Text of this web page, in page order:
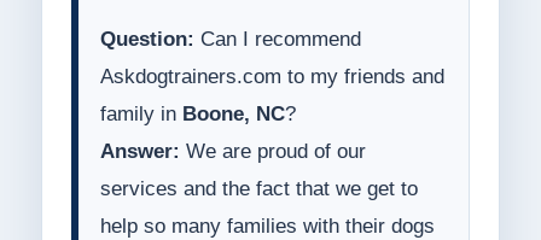
Question: Can I recommend
Askdogtrainers.com to my friends and
family in Boone, NC?
Answer: We are proud of our
services and the fact that we get to
help so many families with their dogs